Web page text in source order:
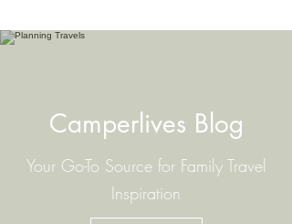
Camperlives Blog
Your Go-To Source for Family Travel
Inspiration